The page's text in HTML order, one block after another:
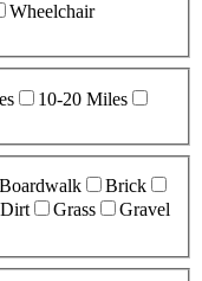
Wheelchair
10-20 Miles
Boardwalk
Brick
Dirt Grass
Gravel